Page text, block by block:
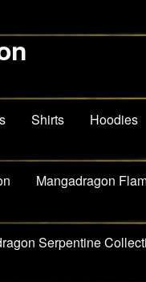
Shirts Hoodies
Mangadragon
Serpentine